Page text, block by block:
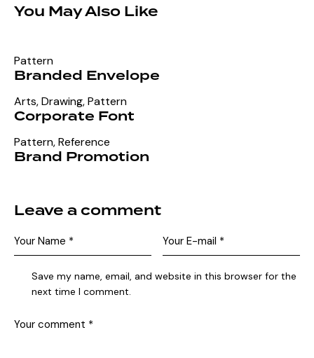
You May Also Like
Pattern
Branded Envelope
Arts,Drawing,Pattern
Corporate Font
Pattern,Reference
Brand Promotion
Leave a comment
Save my name, email, and website in this browser for the
next time I comment.